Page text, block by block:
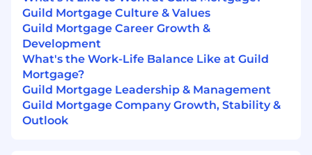
systems and determine which
application(s) is/are best suited for
increasing market share; as well as,
promoting brand recognition.
Become an expert on the Guild brand;
advise the Marketing Team on brand
standards and participate in the Corporate
brand Approver group.
Guild Mortgage Culture & Values
Guild Mortgage Career Growth &
Development
What's the Work-Life Balance Like at Guild
Mortgage?
Guild Mortgage Leadership & Management
Guild Mortgage Company Growth, Stability &
Outlook